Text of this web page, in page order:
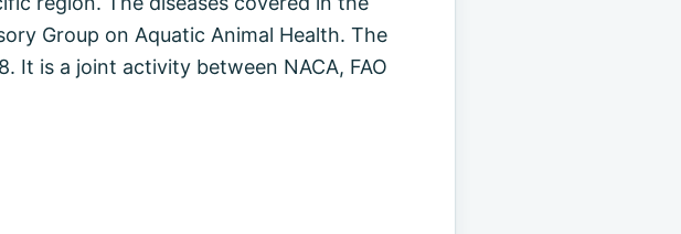
Group on Aquatic Animal Health. The
It is a joint activity between NACA, FAO